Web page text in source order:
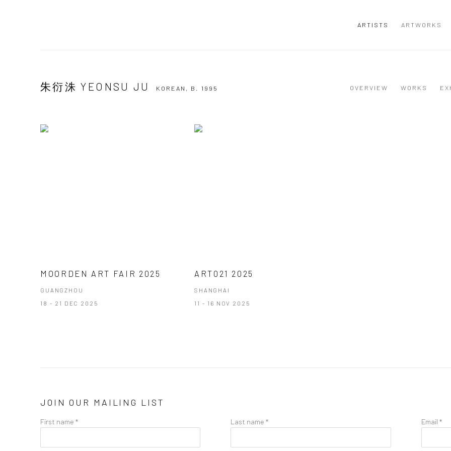
ARTISTS ARTWORKS
朱衍洙 YEONSU JU KOREAN, B. 1995 OVERVIEW WORKS
MOORDEN ART FAIR 2025
GUANGZHOU
18 - 21 DEC 2025
ART021 2025
SHANGHAI
11 - 16 NOV 2025
JOIN OUR MAILING LIST
First name * Last name * Email *